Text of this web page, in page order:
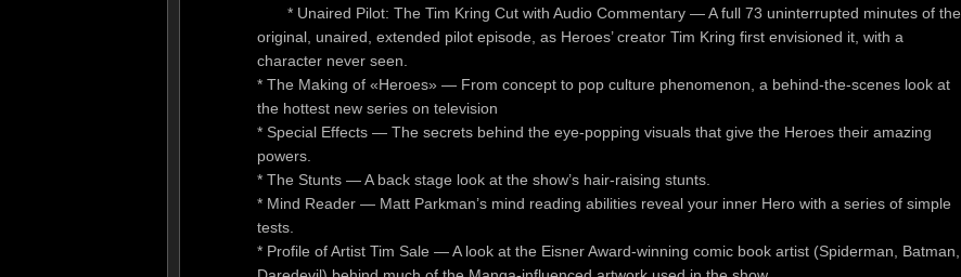
* Unaired Pilot: The Tim Kring Cut with Audio Commentary — A full 73 uninterrupted minutes of the
original, unaired, extended pilot episode, as Heroes’ creator Tim Kring first envisioned it, with a
character never seen.
* The Making of «Heroes» — From concept to pop culture phenomenon, a behind-the-scenes look at
the hottest new series on television
* Special Effects — The secrets behind the eye-popping visuals that give the Heroes their amazing
powers.
* The Stunts — A back stage look at the show’s hair-raising stunts.
* Mind Reader — Matt Parkman’s mind reading abilities reveal your inner Hero with a series of simple
tests.
* Profile of Artist Tim Sale — A look at the Eisner Award-winning comic book artist (Spiderman, Batman,